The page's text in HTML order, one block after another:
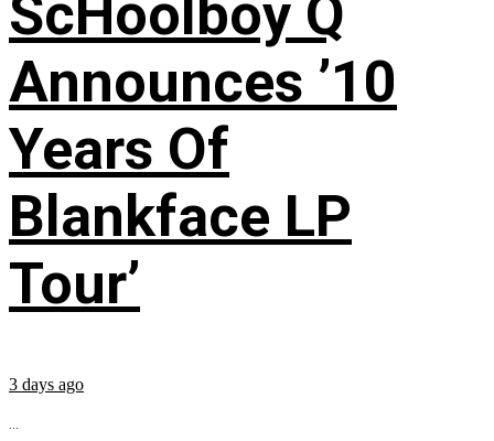
ScHoolboy Q
Announces ’10
Years Of
Blankface LP
Tour’
3 days ago
...